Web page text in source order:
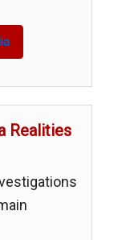
Realities